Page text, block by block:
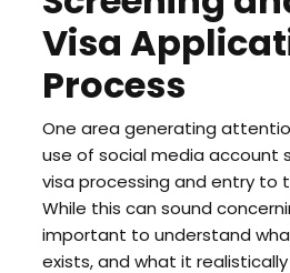
Visa
Process
One area generating
use of social media account
visa processing and entry to
While this can sound
important to understand
exists, and what it